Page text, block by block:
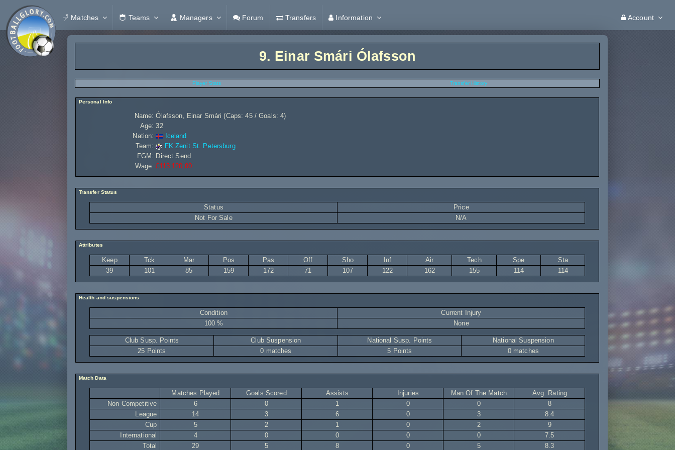
Matches Teams Managers Forum Transfers Information Account
9. Einar Smári Ólafsson
Player Stats Transfer History
Personal Info
Name: Ólafsson, Einar Smári (Caps: 45 / Goals: 4)
Age: 32
Nation:
Iceland
Team:
FK Zenit St. Petersburg
FGM: Direct Send
Wage: £113 120,00
Transfer Status
Status
Price
Not For Sale
N/A
Attributes
Keep Tck Mar Pos Pas Off Sho Inf Air Tech Spe
Sta
39
101 85 159 172 71 107 122 162 155 114 114
Health and suspensions
Condition
Current Injury
100 %
None
Club Susp. Points Club Suspension National Susp. Points
National Suspension
25 Points
0 matches 5 Points 0 matches
Match Data
Matches Played Goals Scored Assists Injuries Man Of The Match
Avg. Rating
Non Competitive
6 0 1 0 0
8
League
14 3 6 0 3
8.4
Cup
5 2 1 0 2
9
International
4 0 0 0 0
7.5
Total
29 5 8 0 5 8.3